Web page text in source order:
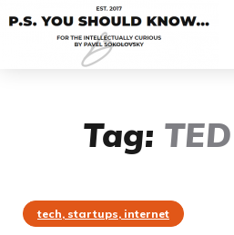
Tag:
tech, startups, internet